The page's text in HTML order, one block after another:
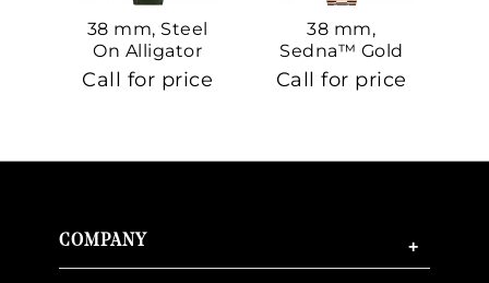
38 mm, Steel
On Alligator
Call for price
38 mm,
Sedna™ Gold
On Sedna™
Gold
Call for price
COMPANY +